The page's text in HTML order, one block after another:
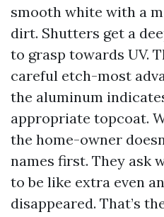
smooth white with a
dirt. Shutters get a
to grasp towards UV.
careful etch-most
the aluminum
appropriate topcoat.
the home-owner
names first. They ask
to be like extra even
disappeared. That’s